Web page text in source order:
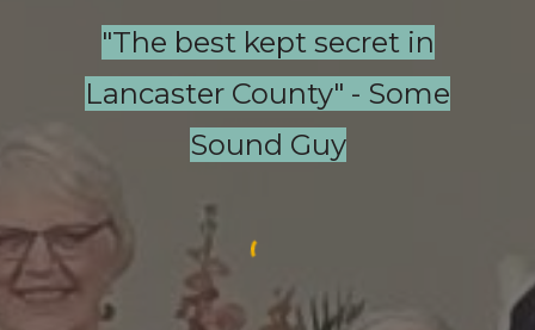
"The best kept secret in
Lancaster County" - Some
Sound Guy